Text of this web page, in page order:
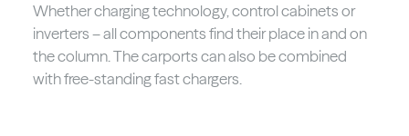
Whether charging technology, control cabinets or
inverters – all components find their place in and on
the column. The carports can also be combined
with free-standing fast chargers.